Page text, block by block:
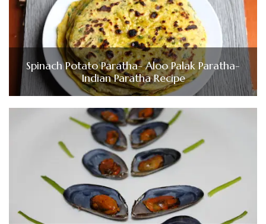
Spinach Potato Paratha- Aloo Palak Paratha-
Indian Paratha Recipe